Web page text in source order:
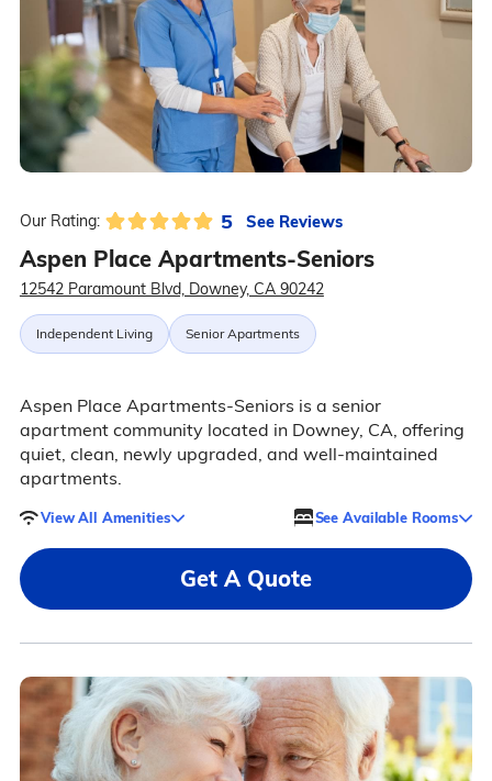
Our Rating: 5 See Reviews
Aspen Place Apartments-Seniors
12542 Paramount Blvd, Downey, CA 90242
Independent Living Senior Apartments
Aspen Place Apartments-Seniors is a senior
apartment community located in Downey, CA, offering
quiet, clean, newly upgraded, and well-maintained
apartments.
View All Amenities See Available Rooms
Get A Quote